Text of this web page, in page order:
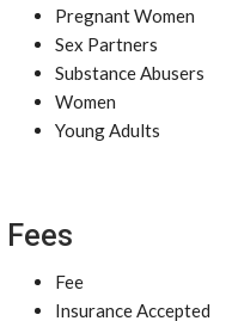
Pregnant Women
Sex Partners
Substance Abusers
Women
Young Adults
Fees
Fee
Insurance Accepted